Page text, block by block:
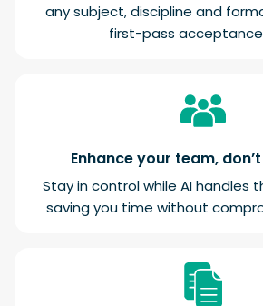
any subject, discipline and
first-pass
Enhance your team,
Stay in control while AI handles
saving you time without